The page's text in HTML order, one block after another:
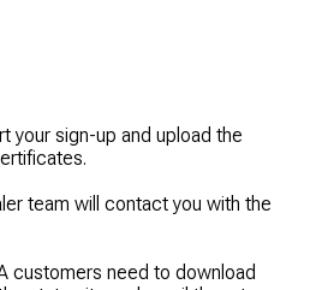
your sign-up and upload the
team will contact you with the
customers need to download